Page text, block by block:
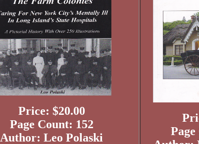
Price: $20.00
Page Count: 152
Author: Leo Polaski